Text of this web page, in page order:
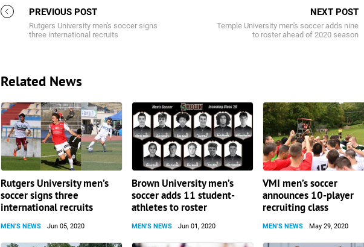
PREVIOUS POST
Rutgers University men's soccer signs
three international recruits
NEXT POST
Temple University men's soccer adds nine
to roster ahead of 2020 season
Related News
Rutgers University men’s
soccer signs three
international recruits
MEN'S NEWS Jun 05, 2020
Brown University men’s
soccer adds 11 student-
athletes to roster
MEN'S NEWS Jun 01, 2020
VMI men’s soccer
announces 10-player
recruiting class
MEN'S NEWS May 29, 2020